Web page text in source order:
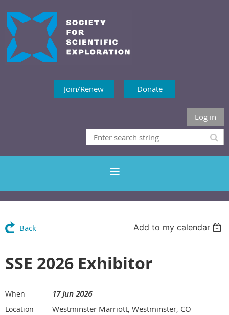
Join/Renew Donate
Log in
Back Add to my calendar
SSE 2026 Exhibitor
When 17 Jun 2026
Location Westminster Marriott, Westminster, CO